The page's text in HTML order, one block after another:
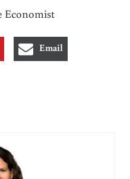
Economist
Email